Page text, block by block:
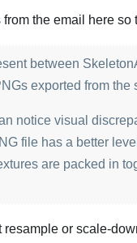
the email here
between
exported from the
notice visual
file has a better
are packed in
or scale-